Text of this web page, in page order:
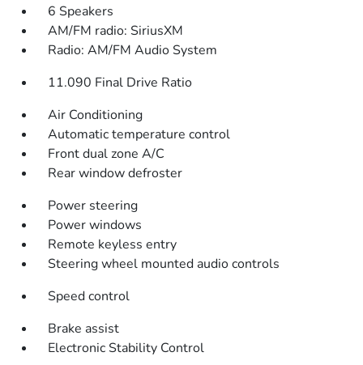
6 Speakers
AM/FM radio: SiriusXM
Radio: AM/FM Audio System
11.090 Final Drive Ratio
Air Conditioning
Automatic temperature control
Front dual zone A/C
Rear window defroster
Power steering
Power windows
Remote keyless entry
Steering wheel mounted audio controls
Speed control
Brake assist
Electronic Stability Control